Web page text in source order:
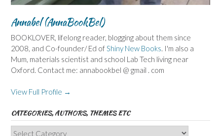
Annabel (AnnaBookBel)
BOOKLOVER, lifelong reader, blogging about them since
2008, and Co-founder/ Ed of Shiny New Books . I'm also a
Mum, materials scientist and school Lab Tech living near
Oxford. Contact me: annabookbel @ gmail . com
View Full Profile →
CATEGORIES, AUTHORS, THEMES ETC
Categories,